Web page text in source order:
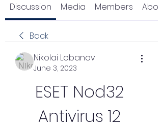
Discussion Media Members About
Back
Nikolai Lobanov
June 3, 2023
ESET Nod32
Antivirus 12